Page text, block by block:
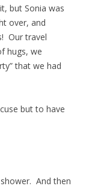
but Sonia was
over, and
Our travel
hugs, we
that we had
but to have
And then